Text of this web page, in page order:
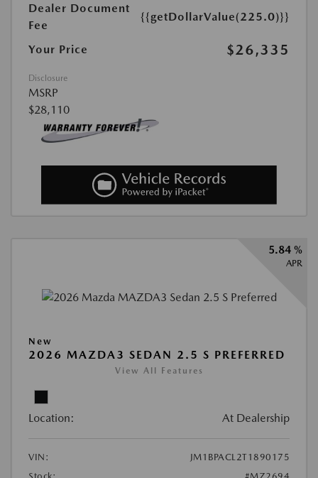
Dealer Document
Fee
{{getDollarValue(225.0)}}
Your Price $26,335
Disclosure
MSRP
$28,110
5.84 %
APR
New
2026 MAZDA3 SEDAN 2.5 S PREFERRED
View All Features
Location: At Dealership
VIN:
JM1BPACL2T1890175